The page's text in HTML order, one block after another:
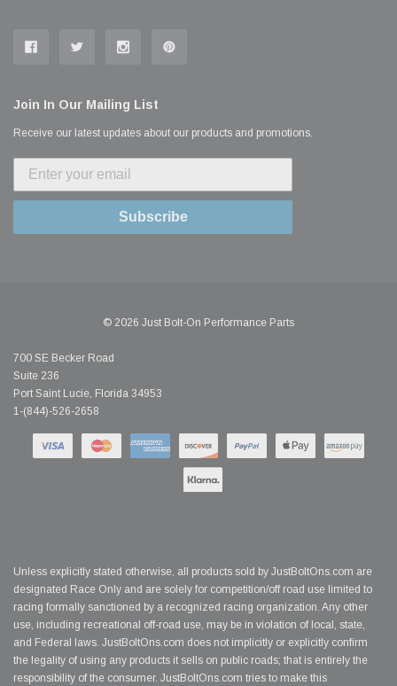
Join In Our Mailing List
Receive our latest updates about our products and promotions.
Subscribe
© 2026 Just Bolt-On Performance Parts
700 SE Becker Road
Suite 236
Port Saint Lucie, Florida 34953
1-(844)-526-2658
Unless explicitly stated otherwise, all products sold by JustBoltOns.com are
designated Race Only and are solely for competition/off road use limited to
racing formally sanctioned by a recognized racing organization. Any other
use, including recreational off-road use, may be in violation of local, state,
and Federal laws. JustBoltOns.com does not implicitly or explicitly confirm
the legality of using any products it sells on public roads; that is entirely the
responsibility of the consumer. JustBoltOns.com tries to make this